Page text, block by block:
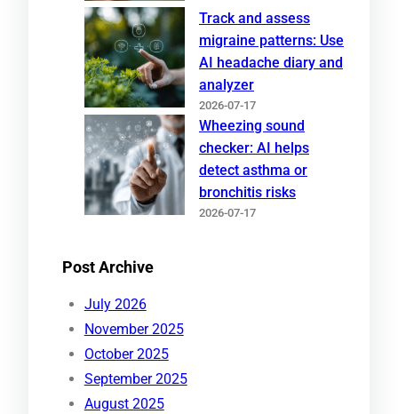
Track and assess
migraine patterns: Use
AI headache diary and
analyzer
2026-07-17
Wheezing sound
checker: AI helps
detect asthma or
bronchitis risks
2026-07-17
Post Archive
July 2026
November 2025
October 2025
September 2025
August 2025